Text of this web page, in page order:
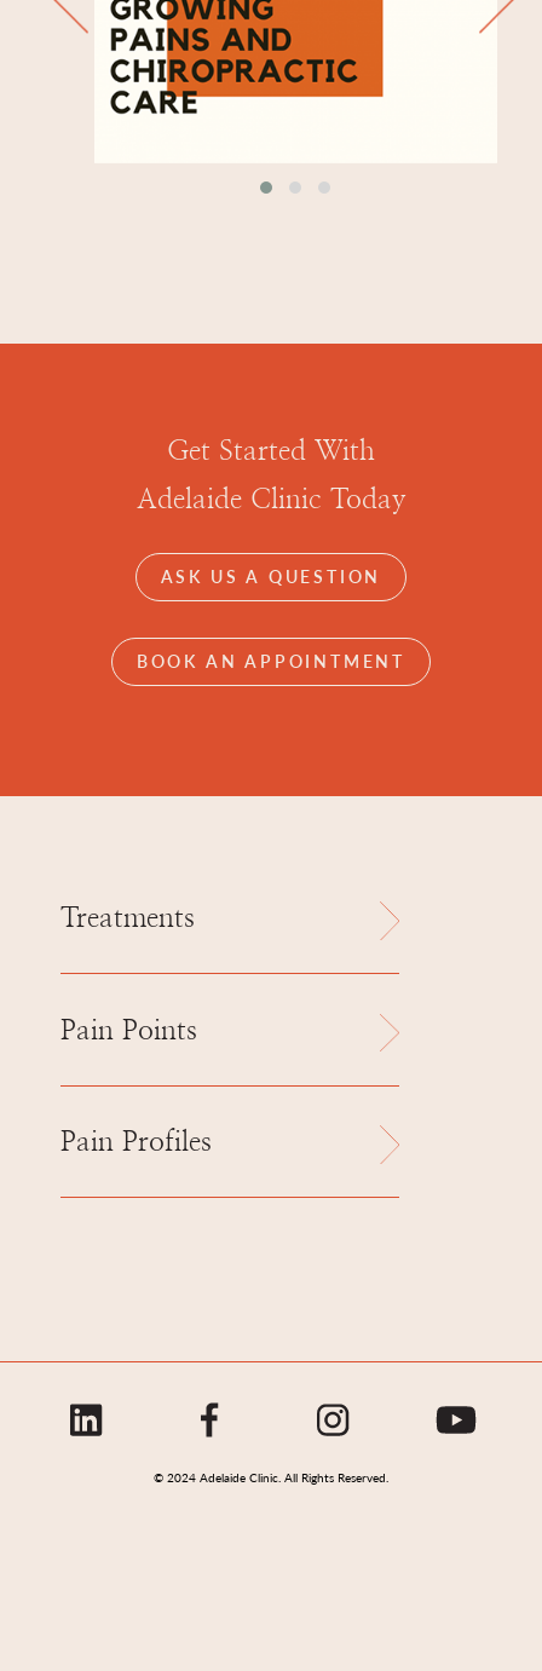
Get Started With
Adelaide Clinic Today
ASK US A QUESTION
BOOK AN APPOINTMENT
Treatments
Pain Points
Pain Profiles
© 2024 Adelaide Clinic. All Rights Reserved.